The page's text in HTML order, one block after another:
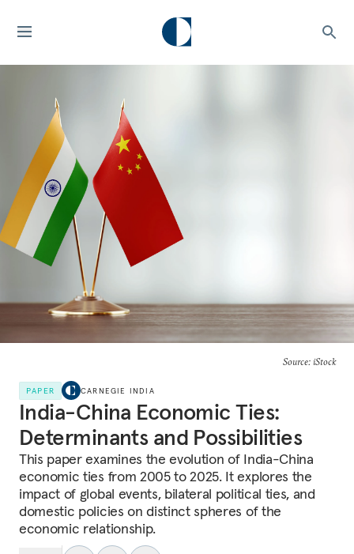
Source: iStock
PAPER CARNEGIE INDIA
India-China Economic Ties:
Determinants and Possibilities
This paper examines the evolution of India-China
economic ties from 2005 to 2025. It explores the
impact of global events, bilateral political ties, and
domestic policies on distinct spheres of the
economic relationship.